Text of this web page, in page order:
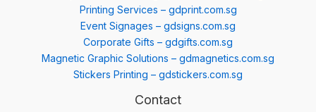
Printing Services – gdprint.com.sg
Event Signages – gdsigns.com.sg
Corporate Gifts – gdgifts.com.sg
Magnetic Graphic Solutions – gdmagnetics.com.sg
Stickers Printing – gdstickers.com.sg
Contact